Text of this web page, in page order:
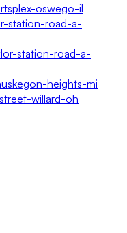
oswego-il
station-road-a-
station-road-a-
heights-mi
willard-oh